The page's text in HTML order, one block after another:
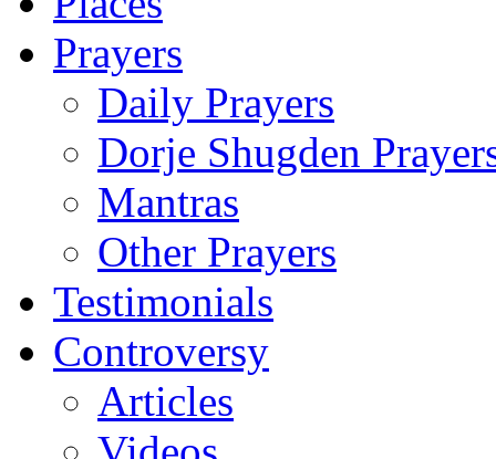
Prayers
Daily Prayers
Dorje Shugden
Mantras
Other Prayers
Testimonials
Controversy
Articles